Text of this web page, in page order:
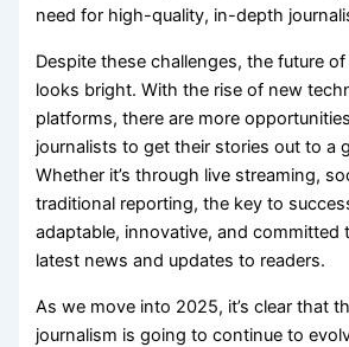
need for high-quality, in-depth
Despite these challenges, the future
looks bright. With the rise of new
platforms, there are more
journalists to get their stories out to a
Whether it’s through live streaming,
traditional reporting, the key to
adaptable, innovative, and committed
latest news and updates to readers.
As we move into 2025, it’s clear that
journalism is going to continue to